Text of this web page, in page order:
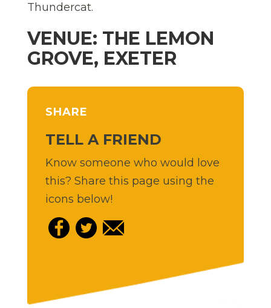
Thundercat.
VENUE: THE LEMON
GROVE, EXETER
SHARE
TELL A FRIEND
Know someone who would love
this? Share this page using the
icons below!